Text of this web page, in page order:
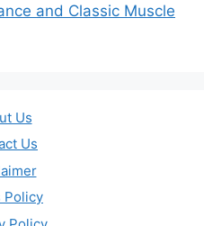
and Classic Muscle
Us
Us
Policy